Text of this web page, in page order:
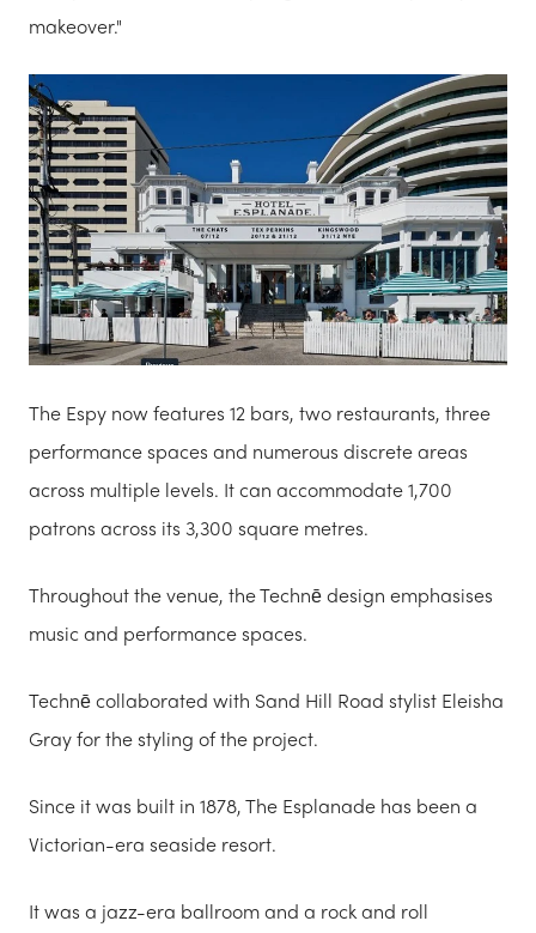
makeover."
The Espy now features 12 bars, two restaurants, three
performance spaces and numerous discrete areas
across multiple levels. It can accommodate 1,700
patrons across its 3,300 square metres.
Throughout the venue, the Technē design emphasises
music and performance spaces.
Technē collaborated with Sand Hill Road stylist Eleisha
Gray for the styling of the project.
Since it was built in 1878, The Esplanade has been a
Victorian-era seaside resort.
It was a jazz-era ballroom and a rock and roll